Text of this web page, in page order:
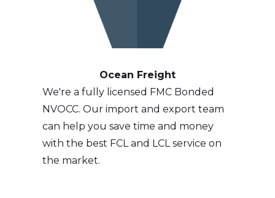
Ocean Freight
We're a fully licensed FMC Bonded
NVOCC. Our import and export team
can help you save time and money
with the best FCL and LCL service on
the market.